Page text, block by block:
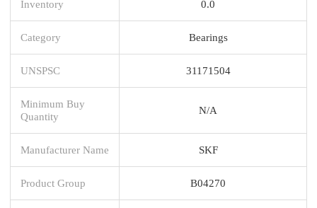
Inventory 0.0
Category Bearings
UNSPSC 31171504
Minimum Buy
Quantity
N/A
Manufacturer Name SKF
Product Group B04270